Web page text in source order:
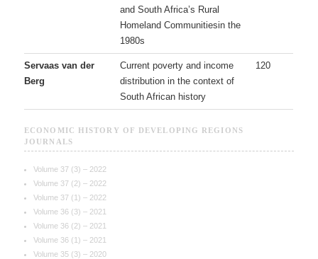
and South Africa’s Rural
Homeland Communitiesin the
1980s
Servaas van der
Berg
Current poverty and income
distribution in the context of
South African history
120
ECONOMIC HISTORY OF DEVELOPING REGIONS
JOURNALS
Volume 37 (3) – 2022
Volume 37 (2) – 2022
Volume 37 (1) – 2022
Volume 36 (3) – 2021
Volume 36 (2) – 2021
Volume 36 (1) – 2021
Volume 35 (3) – 2020